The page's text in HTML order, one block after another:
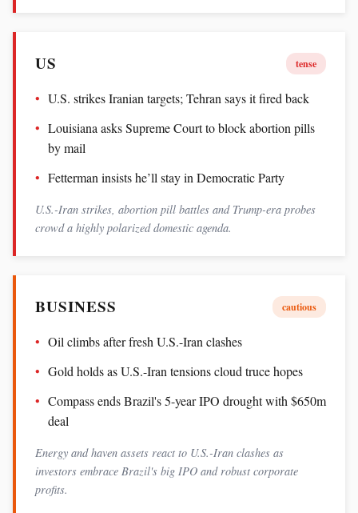
US tense
U.S. strikes Iranian targets; Tehran says it fired back
Louisiana asks Supreme Court to block abortion pills
by mail
Fetterman insists he’ll stay in Democratic Party
U.S.-Iran strikes, abortion pill battles and Trump-era probes
crowd a highly polarized domestic agenda.
BUSINESS cautious
Oil climbs after fresh U.S.-Iran clashes
Gold holds as U.S.-Iran tensions cloud truce hopes
Compass ends Brazil's 5-year IPO drought with $650m
deal
Energy and haven assets react to U.S.-Iran clashes as
investors embrace Brazil's big IPO and robust corporate
profits.